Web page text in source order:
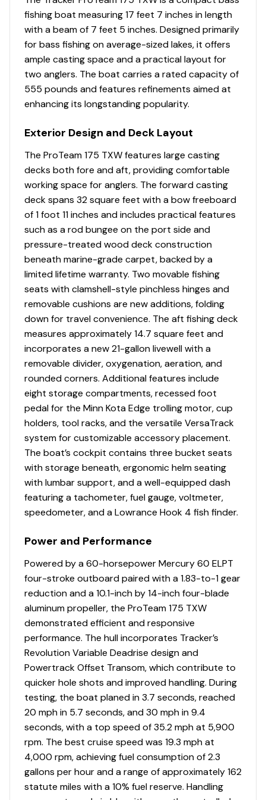
fishing boat measuring 17 feet 7 inches in length
with a beam of 7 feet 5 inches. Designed primarily
for bass fishing on average-sized lakes, it offers
ample casting space and a practical layout for
two anglers. The boat carries a rated capacity of
555 pounds and features refinements aimed at
enhancing its longstanding popularity.
Exterior Design and Deck Layout
The ProTeam 175 TXW features large casting
decks both fore and aft, providing comfortable
working space for anglers. The forward casting
deck spans 32 square feet with a bow freeboard
of 1 foot 11 inches and includes practical features
such as a rod bungee on the port side and
pressure-treated wood deck construction
beneath marine-grade carpet, backed by a
limited lifetime warranty. Two movable fishing
seats with clamshell-style pinchless hinges and
removable cushions are new additions, folding
down for travel convenience. The aft fishing deck
measures approximately 14.7 square feet and
incorporates a new 21-gallon livewell with a
removable divider, oxygenation, aeration, and
rounded corners. Additional features include
eight storage compartments, recessed foot
pedal for the Minn Kota Edge trolling motor, cup
holders, tool racks, and the versatile VersaTrack
system for customizable accessory placement.
The boat’s cockpit contains three bucket seats
with storage beneath, ergonomic helm seating
with lumbar support, and a well-equipped dash
featuring a tachometer, fuel gauge, voltmeter,
speedometer, and a Lowrance Hook 4 fish finder.
Power and Performance
Powered by a 60-horsepower Mercury 60 ELPT
four-stroke outboard paired with a 1.83-to-1 gear
reduction and a 10.1-inch by 14-inch four-blade
aluminum propeller, the ProTeam 175 TXW
demonstrated efficient and responsive
performance. The hull incorporates Tracker’s
Revolution Variable Deadrise design and
Powertrack Offset Transom, which contribute to
quicker hole shots and improved handling. During
testing, the boat planed in 3.7 seconds, reached
20 mph in 5.7 seconds, and 30 mph in 9.4
seconds, with a top speed of 35.2 mph at 5,900
rpm. The best cruise speed was 19.3 mph at
4,000 rpm, achieving fuel consumption of 2.3
gallons per hour and a range of approximately 162
statute miles with a 10% fuel reserve. Handling